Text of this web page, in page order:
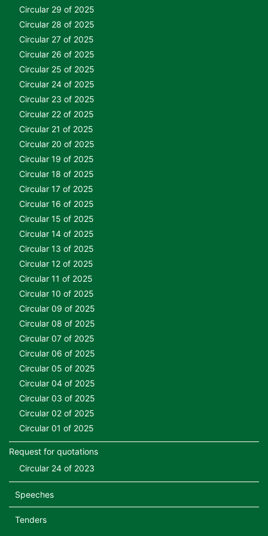
Circular 29 of 2025
Circular 28 of 2025
Circular 27 of 2025
Circular 26 of 2025
Circular 25 of 2025
Circular 24 of 2025
Circular 23 of 2025
Circular 22 of 2025
Circular 21 of 2025
Circular 20 of 2025
Circular 19 of 2025
Circular 18 of 2025
Circular 17 of 2025
Circular 16 of 2025
Circular 15 of 2025
Circular 14 of 2025
Circular 13 of 2025
Circular 12 of 2025
Circular 11 of 2025
Circular 10 of 2025
Circular 09 of 2025
Circular 08 of 2025
Circular 07 of 2025
Circular 06 of 2025
Circular 05 of 2025
Circular 04 of 2025
Circular 03 of 2025
Circular 02 of 2025
Circular 01 of 2025
Request for quotations
Circular 24 of 2023
Speeches
Tenders